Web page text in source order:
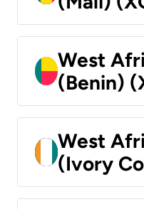
West
(Benin)
West
(Ivory